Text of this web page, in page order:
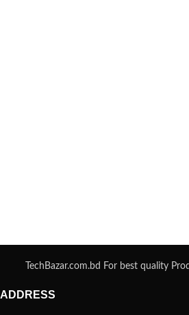
TechBazar.com.bd For best quality
ADDRESS